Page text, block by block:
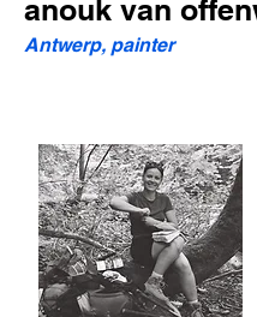
anouk van
Antwerp, painter